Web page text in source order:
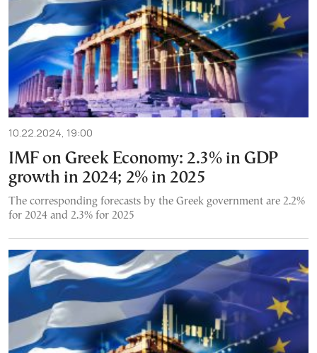
10.22.2024, 19:00
IMF on Greek Economy: 2.3% in GDP
growth in 2024; 2% in 2025
The corresponding forecasts by the Greek government are 2.2%
for 2024 and 2.3% for 2025